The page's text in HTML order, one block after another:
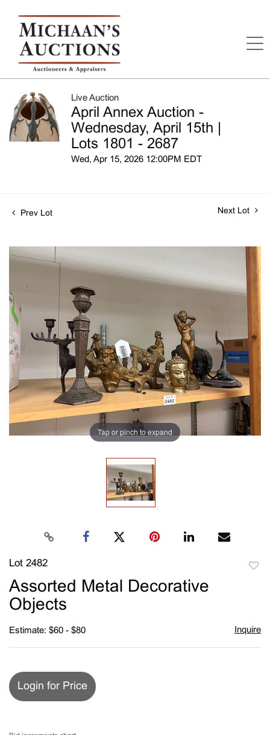
Live Auction
April Annex Auction -
Wednesday, April 15th |
Lots 1801 - 2687
Wed, Apr 15, 2026 12:00PM EDT
Prev Lot Next Lot
Tap or pinch to expand
Lot 2482
Assorted Metal Decorative
Objects
Estimate: $60 - $80 Inquire
Login for Price